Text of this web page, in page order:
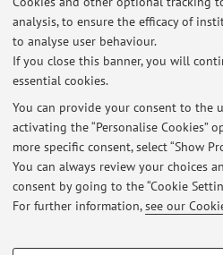
analysis, to ensure the efficacy of
to analyse user behaviour.
If you close this banner, you will
essential cookies.
You can provide your consent to the
activating the “Personalise Cookies”
more specific consent, select “Show
You can always review your choices
consent by going to the “Cookie
For further information,see our
Latest
Sospensione del ricevimento
Published on: July 21 2026
Ricevimento di venerdì 26 giugno
Published on: June 25 2026
Annullamento del ricevimento di
Published on: June 09 2026